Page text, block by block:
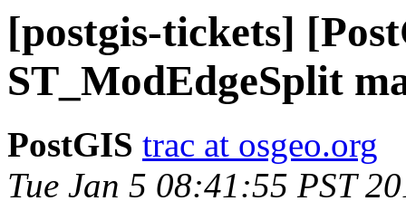
[postgis-tickets]
ST_ModEdgeSplit
PostGIS trac at osgeo.org
Tue Jan 5 08:41:55 PST